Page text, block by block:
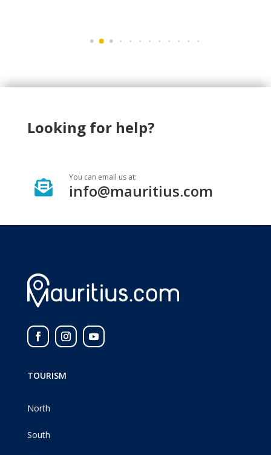
Looking for help?

You can email us at:
info@mauritius.com
TOURISM
North
South